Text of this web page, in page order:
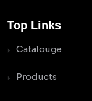
Top Links
Catalouge
Products